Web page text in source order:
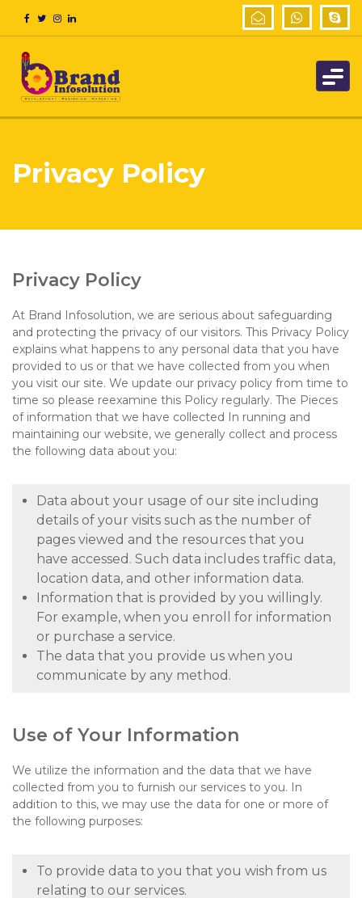
Privacy Policy
Privacy Policy
At Brand Infosolution, we are serious about safeguarding
and protecting the privacy of our visitors. This Privacy Policy
explains what happens to any personal data that you have
provided to us or that we have collected from you when
you visit our site. We update our privacy policy from time to
time so please reexamine this Policy regularly. The Pieces
of information that we have collected In running and
maintaining our website, we generally collect and process
the following data about you:
Data about your usage of our site including
details of your visits such as the number of
pages viewed and the resources that you
have accessed. Such data includes traffic data,
location data, and other information data.
Information that is provided by you willingly.
For example, when you enroll for information
or purchase a service.
The data that you provide us when you
communicate by any method.
Use of Your Information
We utilize the information and the data that we have
collected from you to furnish our services to you. In
addition to this, we may use the data for one or more of
the following purposes:
To provide data to you that you wish from us
relating to our services.